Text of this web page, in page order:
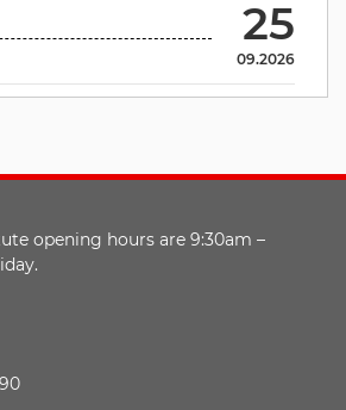
25
09.2026
opening hours are 9:30am –